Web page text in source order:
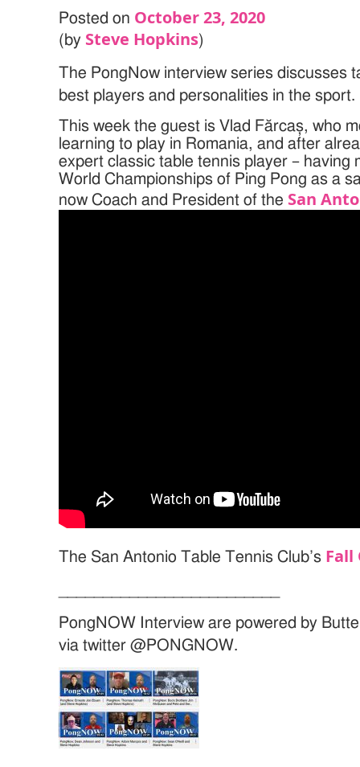
Posted on October 23, 2020
(by Steve Hopkins)
The PongNow interview series discusses
best players and personalities in the sport.
This week the guest is Vlad Fărcaș, who
learning to play in Romania, and after
expert classic table tennis player – having
World Championships of Ping Pong as a
now Coach and President of the San
The San Antonio Table Tennis Club’s Fall
PongNOW Interview are powered by
via twitter @PONGNOW.